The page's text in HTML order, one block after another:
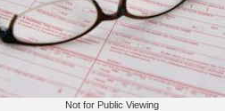
Not for Public Viewing